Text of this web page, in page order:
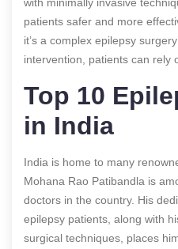
patients safer and more
it’s a complex epilepsy
intervention, patients can rely
Top 10
in India
India is home to many
Mohana Rao Patibandla is
doctors in the country. His
epilepsy patients, along with
surgical techniques, places